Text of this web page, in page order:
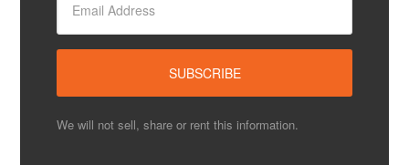
We will not sell, share or rent this information.